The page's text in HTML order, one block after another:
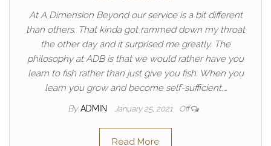
At A Dimension Beyond our service is a bit different
than others. That kinda got rammed down my throat
the other day and it surprised me greatly. The
philosophy at ADB is that we would rather have you
learn to fish rather than just give you fish. When you
learn you grow and become self-sufficient.…
By ADMIN January 25, 2021 Off
Read More